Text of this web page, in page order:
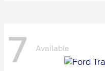
7 Available